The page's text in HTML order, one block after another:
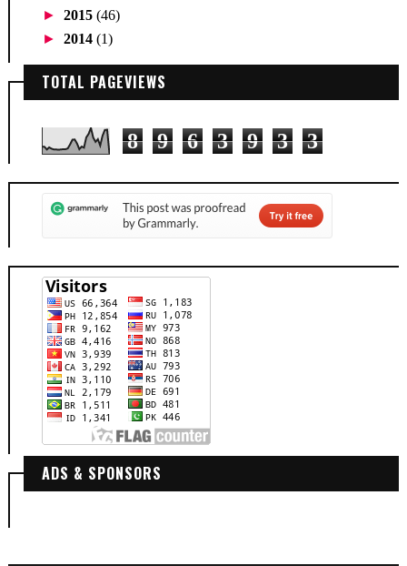
► 2015 (46)
► 2014 (1)
TOTAL PAGEVIEWS
8 9 6 3 9 3 3
ADS & SPONSORS